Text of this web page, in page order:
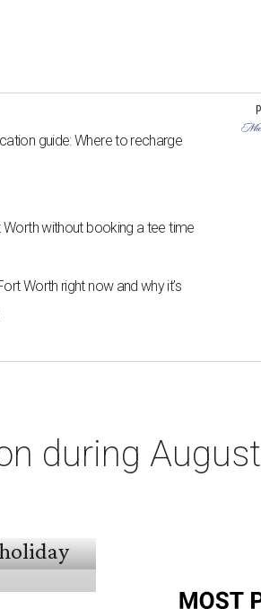
guide: Where to recharge
without booking a tee time
Worth right now and why it’s
during